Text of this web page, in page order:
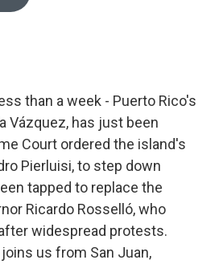
than a week - Puerto Rico's
Vázquez, has just been
Court ordered the island's
Pierluisi, to step down
tapped to replace the
Ricardo Rosselló, who
widespread protests.
us from San Juan,